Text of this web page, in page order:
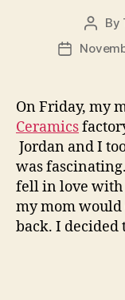
Post
author
By
Post
On Friday, my
Ceramics
Jordan and I
was
fell in love with
my mom would
back. I decided